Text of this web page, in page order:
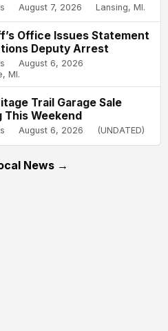
August 7, 2026 Lansing, MI.
Office Issues Statement
Deputy Arrest
August 6, 2026
MI.
Trail Garage Sale
This Weekend
August 6, 2026 (UNDATED)
News →